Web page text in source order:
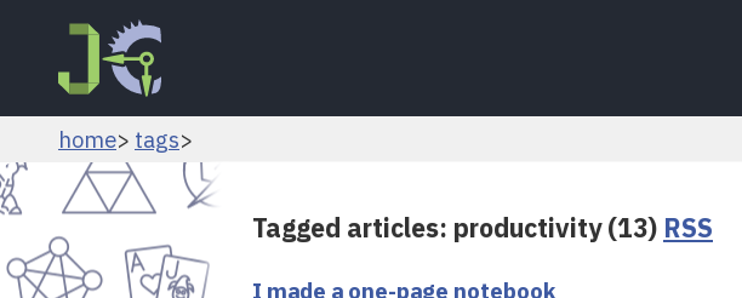
home tags
Tagged articles: productivity (13) RSS
I made a one-page notebook